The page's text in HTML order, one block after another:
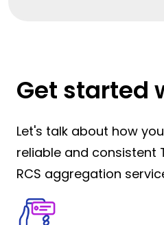
Get started
Let's talk about how
reliable and consistent
RCS aggregation